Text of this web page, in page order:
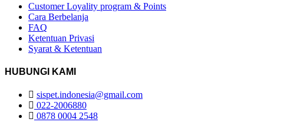
Customer Loyality program & Points
Cara Berbelanja
FAQ
Ketentuan Privasi
Syarat & Ketentuan
HUBUNGI KAMI
sispet.indonesia@gmail.com
022-2006880
0878 0004 2548